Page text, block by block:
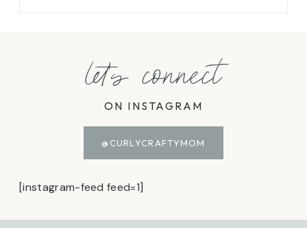
let's connect
ON INSTAGRAM
@CURLYCRAFTYMOM
[instagram-feed feed=1]